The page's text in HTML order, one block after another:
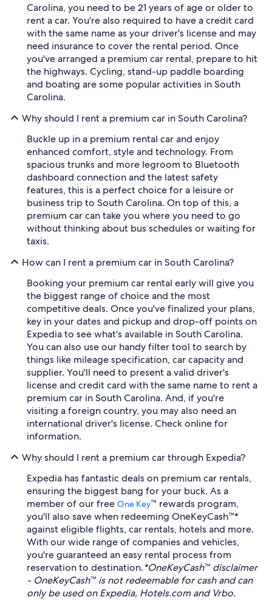
Carolina, you need to be 21 years of age or older to
rent a car. You're also required to have a credit card
with the same name as your driver's license and may
need insurance to cover the rental period. Once
you've arranged a premium car rental, prepare to hit
the highways. Cycling, stand-up paddle boarding
and boating are some popular activities in South
Carolina.
Why should I rent a premium car in South Carolina?
Buckle up in a premium rental car and enjoy
enhanced comfort, style and technology. From
spacious trunks and more legroom to Bluetooth
dashboard connection and the latest safety
features, this is a perfect choice for a leisure or
business trip to South Carolina. On top of this, a
premium car can take you where you need to go
without thinking about bus schedules or waiting for
taxis.
How can I rent a premium car in South Carolina?
Booking your premium car rental early will give you
the biggest range of choice and the most
competitive deals. Once you've finalized your plans,
key in your dates and pickup and drop-off points on
Expedia to see what's available in South Carolina.
You can also use our handy filter tool to search by
things like mileage specification, car capacity and
supplier. You'll need to present a valid driver's
license and credit card with the same name to rent a
premium car in South Carolina. And, if you're
visiting a foreign country, you may also need an
international driver's license. Check online for
information.
Why should I rent a premium car through Expedia?
Expedia has fantastic deals on premium car rentals,
ensuring the biggest bang for your buck. As a
member of our free One Key™ rewards program,
you'll also save when redeeming OneKeyCash™*
against eligible flights, car rentals, hotels and more.
With our wide range of companies and vehicles,
you're guaranteed an easy rental process from
reservation to destination.*OneKeyCash™ disclaimer
- OneKeyCash™ is not redeemable for cash and can
only be used on Expedia, Hotels.com and Vrbo.